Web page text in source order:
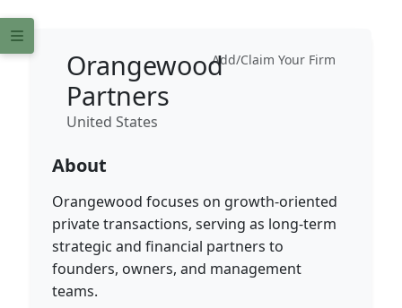
Add/Claim Your Firm
Orangewood
Partners
United States
About
Orangewood focuses on growth-oriented
private transactions, serving as long-term
strategic and financial partners to
founders, owners, and management
teams.